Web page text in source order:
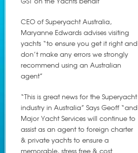
CEO of Superyacht Australia,
Maryanne Edwards advises visiting
yachts “to ensure you get it right and
don’t make any errors we strongly
recommend using an Australian
agent”
“This is great news for the Superyacht
industry in Australia” Says Geoff “and
Major Yacht Services will continue to
assist as an agent to foreign charter
& private yachts to ensure a
memorable, stress free & cost